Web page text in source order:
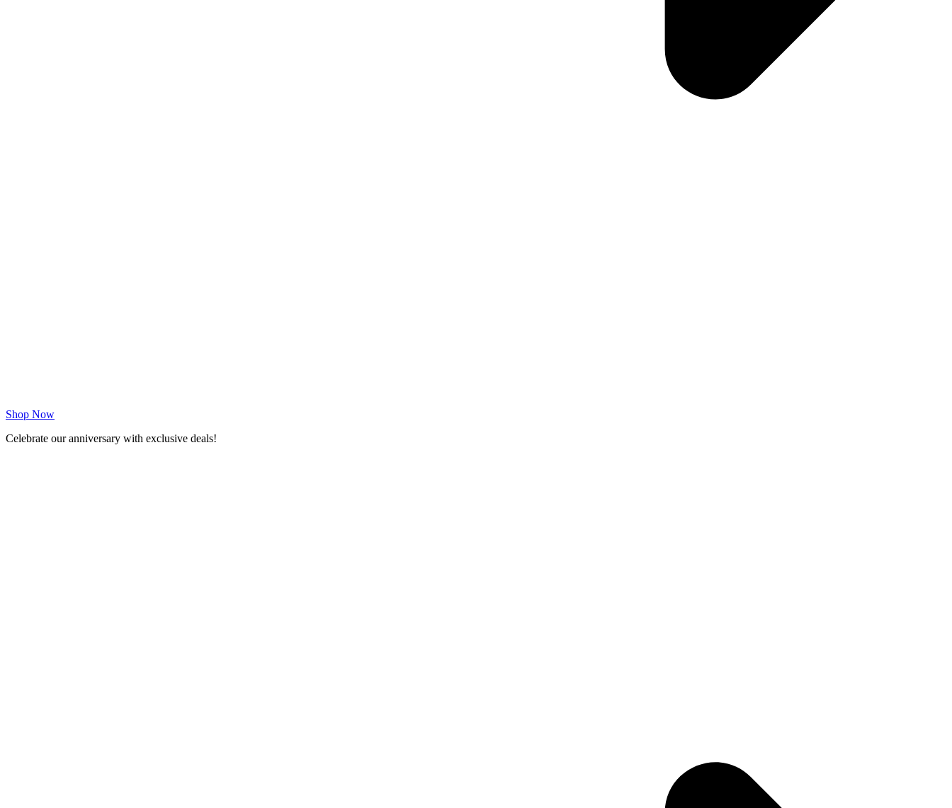
Shop Now
Celebrate our anniversary with exclusive deals!